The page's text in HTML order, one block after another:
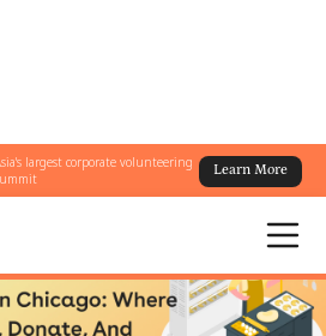
largest corporate volunteering
Learn More